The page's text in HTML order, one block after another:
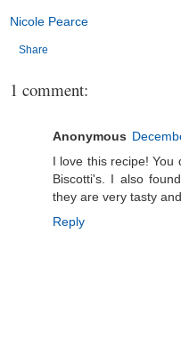
Nicole Pearce
Share
1 comment:
Anonymous
I love this recipe! You
Biscotti's. I also
they are very tasty
Reply